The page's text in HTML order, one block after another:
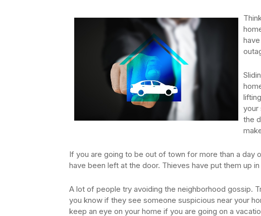
your
the
If you are going to be out of town for more than a day
have been left at the door. Thieves have put them up
A lot of people try avoiding the neighborhood gossip.
you know if they see someone suspicious near your
keep an eye on your home if you are going on a